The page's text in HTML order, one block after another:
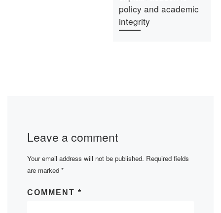
policy and academic
integrity
Leave a comment
Your email address will not be published. Required fields
are marked *
COMMENT *